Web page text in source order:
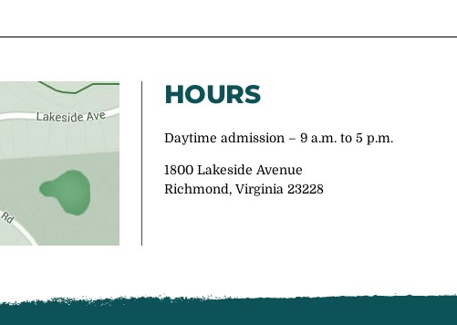
HOURS
Daytime admission – 9 a.m. to 5 p.m.
1800 Lakeside Avenue
Richmond, Virginia 23228